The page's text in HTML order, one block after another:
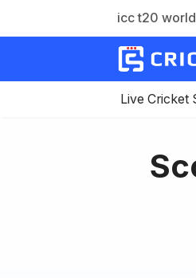
icc t20
Live Cricket